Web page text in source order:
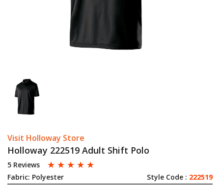
Visit Holloway Store
Holloway 222519 Adult Shift Polo
5 Reviews ☆ ☆ ☆ ☆ ☆
Fabric: Polyester Style Code : 222519